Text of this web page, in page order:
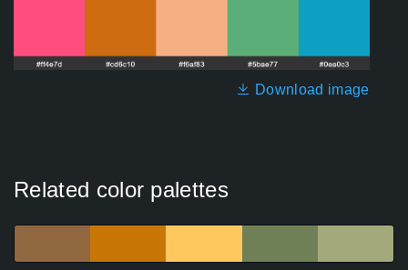
Download image
Related color palettes